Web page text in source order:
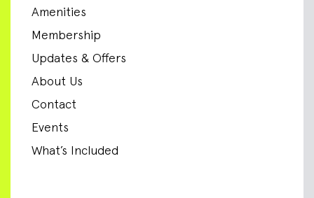
Amenities
Membership
Updates & Offers
About Us
Contact
Events
What’s Included